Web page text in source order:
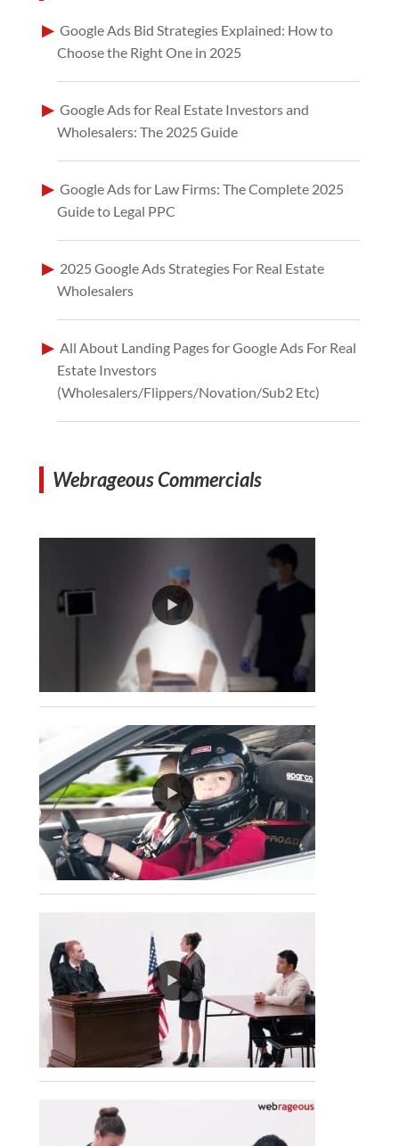
Google Ads Bid Strategies Explained: How to
Choose the Right One in 2025
Google Ads for Real Estate Investors and
Wholesalers: The 2025 Guide
Google Ads for Law Firms: The Complete 2025
Guide to Legal PPC
2025 Google Ads Strategies For Real Estate
Wholesalers
All About Landing Pages for Google Ads For Real
Estate Investors
(Wholesalers/Flippers/Novation/Sub2 Etc)
Webrageous Commercials